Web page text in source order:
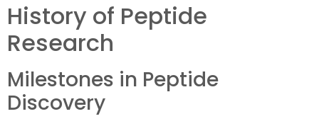
History of Peptide
Research
Milestones in Peptide
Discovery